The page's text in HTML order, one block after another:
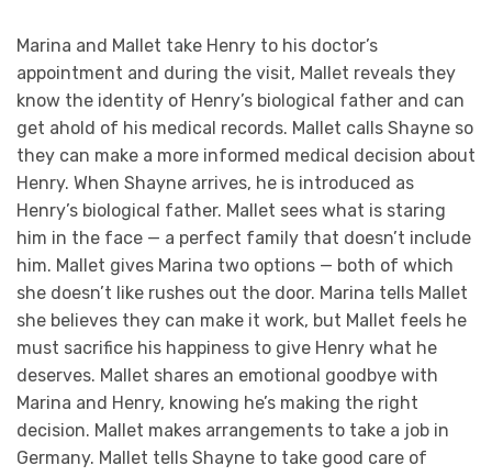
Marina and Mallet take Henry to his doctor’s
appointment and during the visit, Mallet reveals they
know the identity of Henry’s biological father and can
get ahold of his medical records. Mallet calls Shayne so
they can make a more informed medical decision about
Henry. When Shayne arrives, he is introduced as
Henry’s biological father. Mallet sees what is staring
him in the face — a perfect family that doesn’t include
him. Mallet gives Marina two options — both of which
she doesn’t like rushes out the door. Marina tells Mallet
she believes they can make it work, but Mallet feels he
must sacrifice his happiness to give Henry what he
deserves. Mallet shares an emotional goodbye with
Marina and Henry, knowing he’s making the right
decision. Mallet makes arrangements to take a job in
Germany. Mallet tells Shayne to take good care of